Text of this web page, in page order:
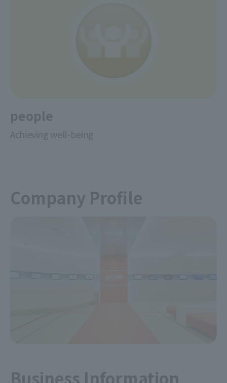
people
Achieving well-being
Company Profile
Business Information